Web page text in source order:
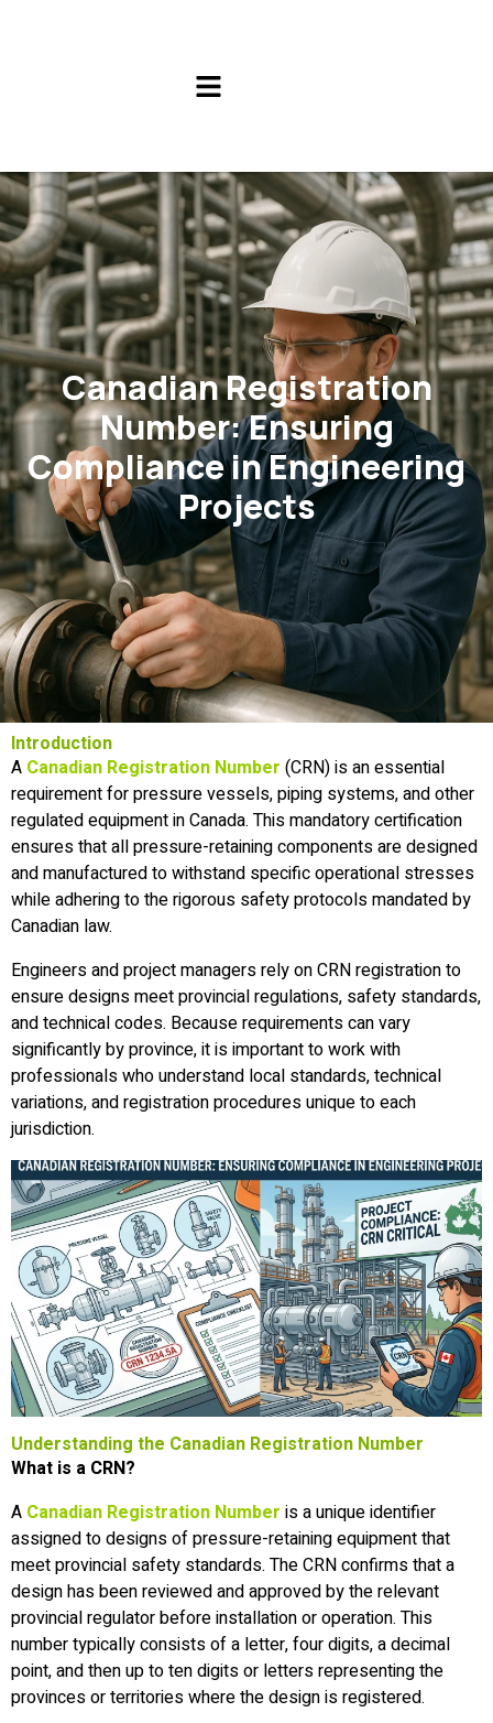
Canadian Registration
Number: Ensuring
Compliance in Engineering
Projects
Introduction
A Canadian Registration Number (CRN) is an essential
requirement for pressure vessels, piping systems, and other
regulated equipment in Canada. This mandatory certification
ensures that all pressure-retaining components are designed
and manufactured to withstand specific operational stresses
while adhering to the rigorous safety protocols mandated by
Canadian law.
Engineers and project managers rely on CRN registration to
ensure designs meet provincial regulations, safety standards,
and technical codes. Because requirements can vary
significantly by province, it is important to work with
professionals who understand local standards, technical
variations, and registration procedures unique to each
jurisdiction.
Understanding the Canadian Registration Number
What is a CRN?
A Canadian Registration Number is a unique identifier
assigned to designs of pressure-retaining equipment that
meet provincial safety standards. The CRN confirms that a
design has been reviewed and approved by the relevant
provincial regulator before installation or operation. This
number typically consists of a letter, four digits, a decimal
point, and then up to ten digits or letters representing the
provinces or territories where the design is registered.